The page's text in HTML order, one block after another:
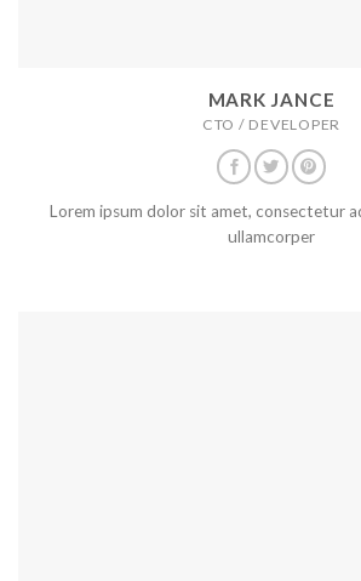
MARK JANCE
CTO / DEVELOPER
Lorem ipsum dolor sit amet, consectetur
ullamcorper